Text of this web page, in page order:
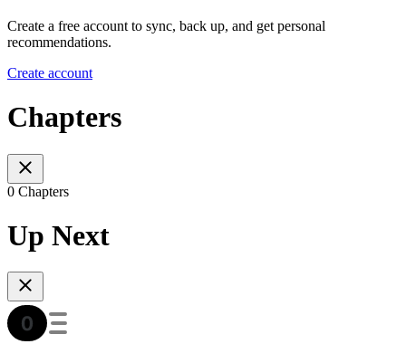
Create a free account to sync, back up, and get personal
recommendations.
Create account
Chapters
0 Chapters
Up Next